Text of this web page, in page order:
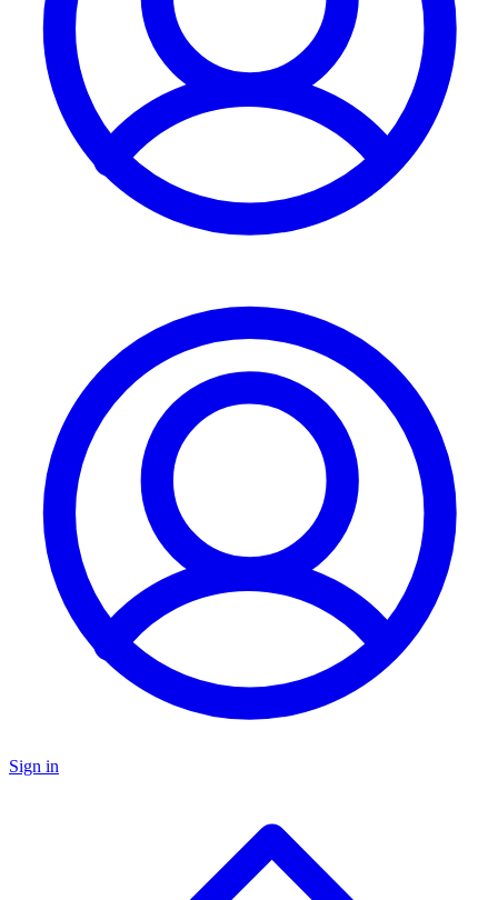
Sign in